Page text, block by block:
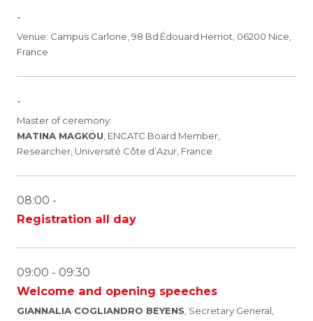
-
Venue: Campus Carlone, 98 Bd Édouard Herriot, 06200 Nice,
France
-
Master of ceremony:
MATINA MAGKOU , ENCATC Board Member,
Researcher, Université Côte d’Azur, France
08:00 -
Registration all day
09:00 - 09:30
Welcome and opening speeches
GIANNALIA COGLIANDRO BEYENS , Secretary General,